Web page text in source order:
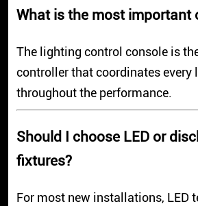
What is the most important
The lighting control console is
controller that coordinates every
throughout the performance.
Should I choose LED or
fixtures?
For most new installations, LED